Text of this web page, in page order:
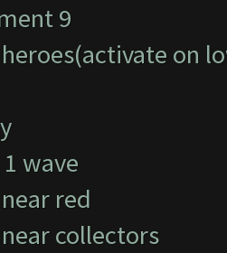
9
on
wave
red
collectors